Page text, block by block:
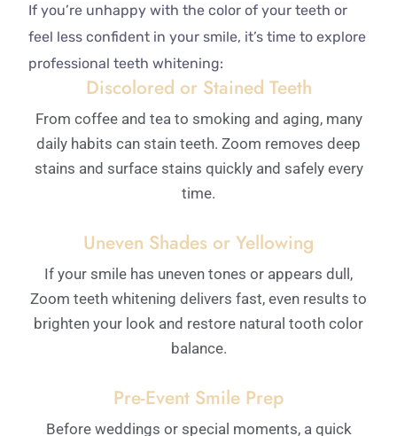
If you’re unhappy with the color of your teeth or
feel less confident in your smile, it’s time to explore
professional teeth whitening:
Discolored or Stained Teeth
From coffee and tea to smoking and aging, many
daily habits can stain teeth. Zoom removes deep
stains and surface stains quickly and safely every
time.
Uneven Shades or Yellowing
If your smile has uneven tones or appears dull,
Zoom teeth whitening delivers fast, even results to
brighten your look and restore natural tooth color
balance.
Pre-Event Smile Prep
Before weddings or special moments, a quick